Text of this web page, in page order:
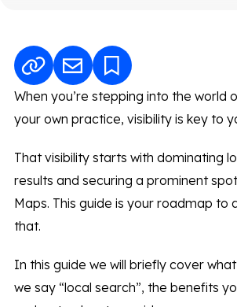
When you’re stepping into the world
your own practice, visibility is key to
That visibility starts with dominating
results and securing a prominent
Maps. This guide is your roadmap to
that.
In this guide we will briefly cover
we say “local search”, the benefits